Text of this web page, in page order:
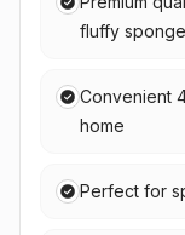
fluffy
Convenient
home
Perfect for